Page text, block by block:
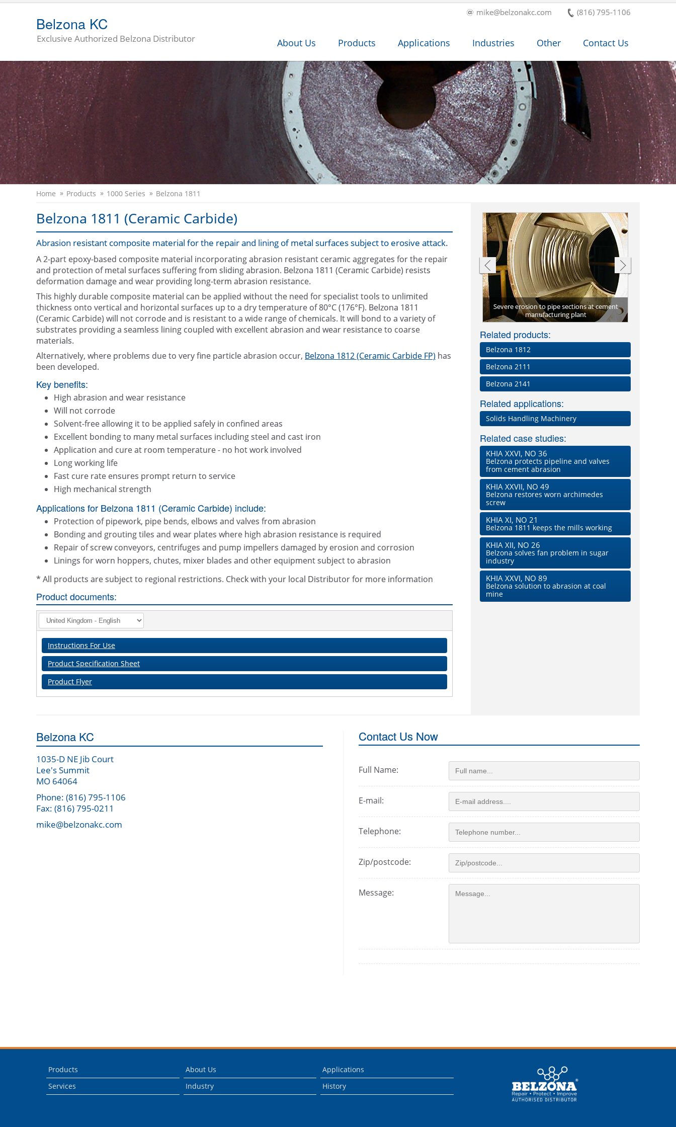
(816) 795-1106
mike@belzonakc.com
Belzona KC
Exclusive Authorized Belzona Distributor About Us Products Applications Industries Other Contact Us
Home Products 1000 Series Belzona 1811
Belzona 1811 (Ceramic Carbide)
Abrasion resistant composite material for the repair and lining of metal surfaces subject to erosive attack.
A 2-part epoxy-based composite material incorporating abrasion resistant ceramic aggregates for the repair
and protection of metal surfaces suffering from sliding abrasion. Belzona 1811 (Ceramic Carbide) resists
deformation damage and wear providing long-term abrasion resistance.
This highly durable composite material can be applied without the need for specialist tools to unlimited
thickness onto vertical and horizontal surfaces up to a dry temperature of 80°C (176°F). Belzona 1811
(Ceramic Carbide) will not corrode and is resistant to a wide range of chemicals. It will bond to a variety of
substrates providing a seamless lining coupled with excellent abrasion and wear resistance to coarse
materials.
Alternatively, where problems due to very fine particle abrasion occur, Belzona 1812 (Ceramic Carbide FP) has
been developed.
Key benefits:
High abrasion and wear resistance
Will not corrode
Solvent-free allowing it to be applied safely in confined areas
Excellent bonding to many metal surfaces including steel and cast iron
Application and cure at room temperature - no hot work involved
Long working life
Fast cure rate ensures prompt return to service
High mechanical strength
Applications for Belzona 1811 (Ceramic Carbide) include:
Protection of pipework, pipe bends, elbows and valves from abrasion
Bonding and grouting tiles and wear plates where high abrasion resistance is required
Repair of screw conveyors, centrifuges and pump impellers damaged by erosion and corrosion
Linings for worn hoppers, chutes, mixer blades and other equipment subject to abrasion
* All products are subject to regional restrictions. Check with your local Distributor for more information
Product documents:
Instructions For Use
Product Specification Sheet
Product Flyer
Belzona 1811 (Ceramic Carbide)
Severe erosion to pipe sections at cement
manufacturing plant
Related products:
Belzona 1812
Belzona 2111
Belzona 2141
Related applications:
Solids Handling Machinery
Related case studies:
KHIA XXVI, NO 36
Belzona protects pipeline and valves
from cement abrasion
KHIA XXVII, NO 49
Belzona restores worn archimedes
screw
KHIA XI, NO 21
Belzona 1811 keeps the mills working
KHIA XII, NO 26
Belzona solves fan problem in sugar
industry
KHIA XXVI, NO 89
Belzona solution to abrasion at coal
mine
Belzona KC
1035-D NE Jib Court
Lee's Summit
MO 64064
Phone: (816) 795-1106
Fax: (816) 795-0211
mike@belzonakc.com
Contact Us Now
Full Name:
E-mail:
Telephone:
Zip/postcode:
Message:
Products About Us
Applications
Services
Industry History